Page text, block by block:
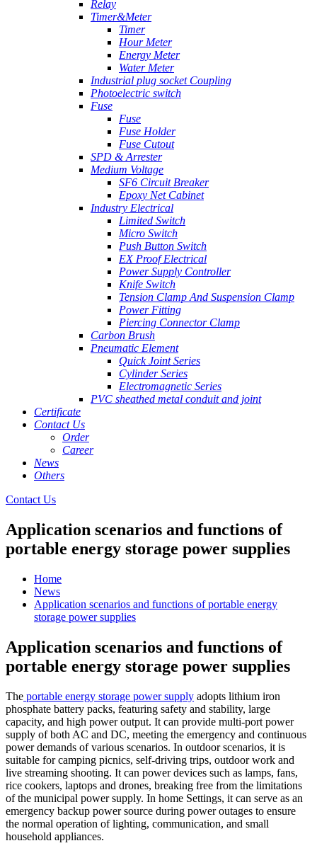
Relay
Timer&Meter
Timer
Hour Meter
Energy Meter
Water Meter
Industrial plug socket Coupling
Photoelectric switch
Fuse
Fuse
Fuse Holder
Fuse Cutout
SPD & Arrester
Medium Voltage
SF6 Circuit Breaker
Epoxy Net Cabinet
Industry Electrical
Limited Switch
Micro Switch
Push Button Switch
EX Proof Electrical
Power Supply Controller
Knife Switch
Tension Clamp And Suspension Clamp
Power Fitting
Piercing Connector Clamp
Carbon Brush
Pneumatic Element
Quick Joint Series
Cylinder Series
Electromagnetic Series
PVC sheathed metal conduit and joint
Certificate
Contact Us
Order
Career
News
Others
Contact Us
Application scenarios and functions of
portable energy storage power supplies
Home
News
Application scenarios and functions of portable energy
storage power supplies
Application scenarios and functions of
portable energy storage power supplies
The portable energy storage power supply adopts lithium iron
phosphate battery packs, featuring safety and stability, large
capacity, and high power output. It can provide multi-port power
supply of both AC and DC, meeting the emergency and continuous
power demands of various scenarios. In outdoor scenarios, it is
suitable for camping picnics, self-driving trips, outdoor work and
live streaming shooting. It can power devices such as lamps, fans,
rice cookers, laptops and drones, breaking free from the limitations
of the municipal power supply. In home Settings, it can serve as an
emergency backup power source during power outages to ensure
the normal operation of lighting, communication, and small
household appliances.